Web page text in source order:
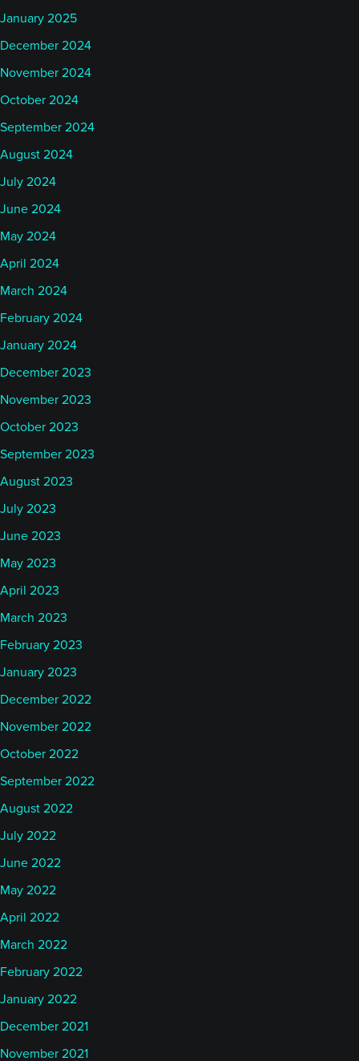
January 2025
December 2024
November 2024
October 2024
September 2024
August 2024
July 2024
June 2024
May 2024
April 2024
March 2024
February 2024
January 2024
December 2023
November 2023
October 2023
September 2023
August 2023
July 2023
June 2023
May 2023
April 2023
March 2023
February 2023
January 2023
December 2022
November 2022
October 2022
September 2022
August 2022
July 2022
June 2022
May 2022
April 2022
March 2022
February 2022
January 2022
December 2021
November 2021